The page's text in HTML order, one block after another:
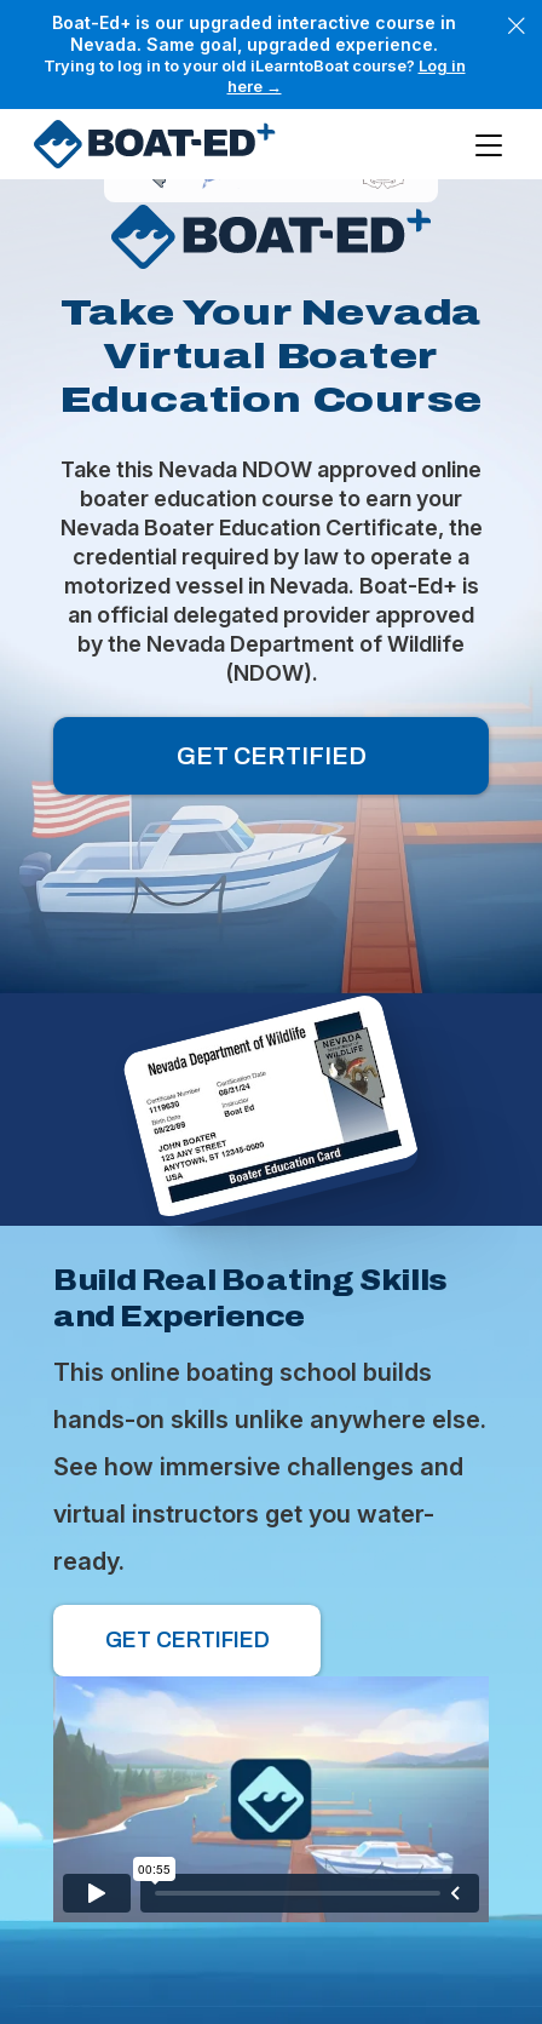
Boat-Ed+ is our upgraded interactive course in
Nevada. Same goal, upgraded experience.
Trying to log in to your old iLearntoBoat course? Log in
here →
Skip to main content
Take Your Nevada
Virtual Boater
Education Course
Take this Nevada NDOW approved online
boater education course to earn your
Nevada Boater Education Certificate, the
credential required by law to operate a
motorized vessel in Nevada. Boat-Ed+ is
an official delegated provider approved
by the Nevada Department of Wildlife
(NDOW).
GET CERTIFIED
Build Real Boating Skills
and Experience
This online boating school builds
hands-on skills unlike anywhere else.
See how immersive challenges and
virtual instructors get you water-
ready.
GET CERTIFIED